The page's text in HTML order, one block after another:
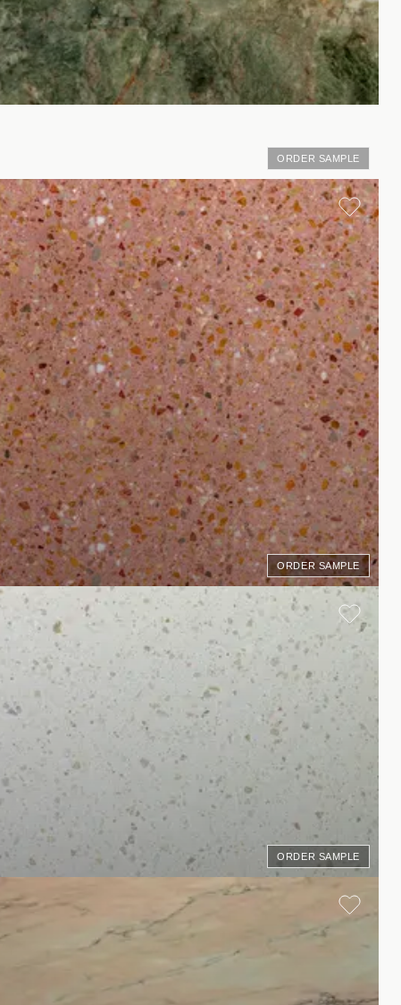
ORDER SAMPLE
ORDER SAMPLE
ORDER SAMPLE